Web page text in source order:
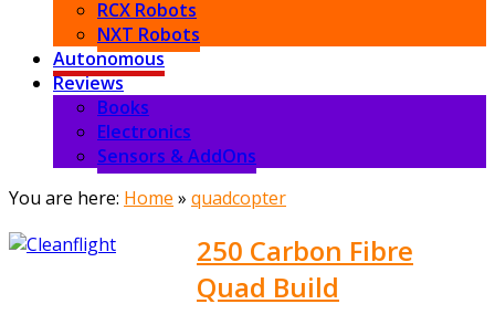
RCX Robots
NXT Robots
Autonomous
Reviews
Books
Electronics
Sensors & AddOns
You are here: Home » quadcopter
250 Carbon Fibre
Quad Build